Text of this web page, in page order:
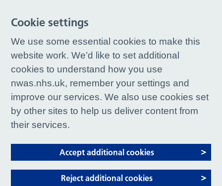
Cookie settings
We use some essential cookies to make this
website work. We’d like to set additional
cookies to understand how you use
nwas.nhs.uk, remember your settings and
improve our services. We also use cookies set
by other sites to help us deliver content from
their services.
Accept additional cookies
Reject additional cookies